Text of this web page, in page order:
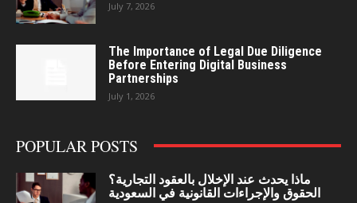
July 7, 2026
The Importance of Legal Due Diligence
Before Entering Digital Business
Partnerships
July 1, 2026
POPULAR POSTS
ماذا يحدث عند الإخلال بالعقود التجارية؟
الحقوق والإجراءات القانونية في السعودية